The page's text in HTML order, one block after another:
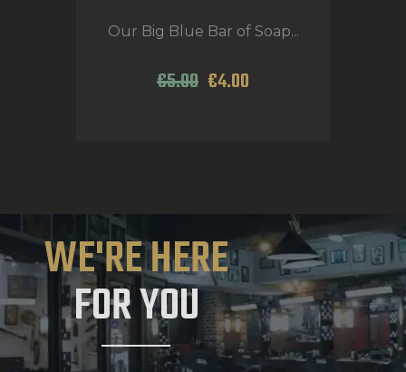
Our Big Blue Bar of Soap...
€5.00 €4.00
WE'RE HERE
FOR YOU